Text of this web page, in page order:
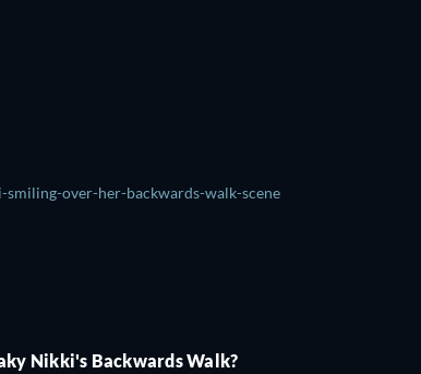
Nikki's Backwards Walk?